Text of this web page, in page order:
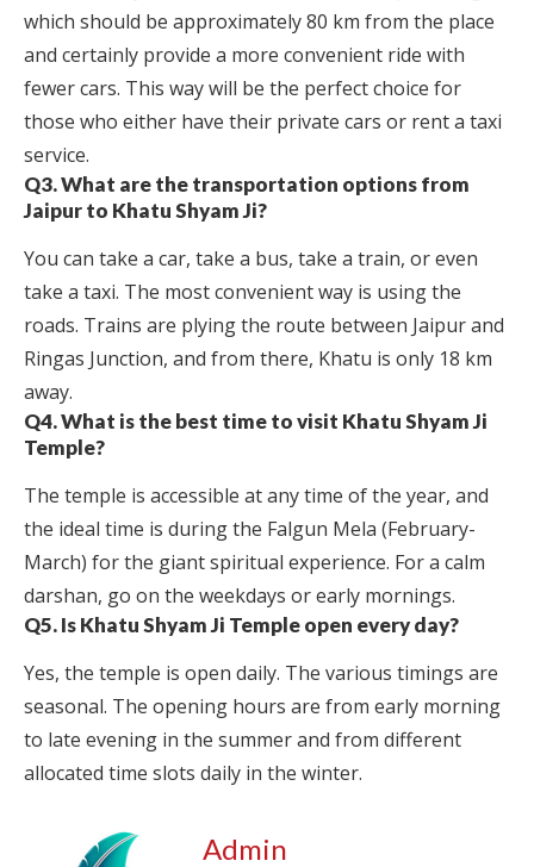
which should be approximately 80 km from the place
and certainly provide a more convenient ride with
fewer cars. This way will be the perfect choice for
those who either have their private cars or rent a taxi
service.
Q3. What are the transportation options from
Jaipur to Khatu Shyam Ji?
You can take a car, take a bus, take a train, or even
take a taxi. The most convenient way is using the
roads. Trains are plying the route between Jaipur and
Ringas Junction, and from there, Khatu is only 18 km
away.
Q4. What is the best time to visit Khatu Shyam Ji
Temple?
The temple is accessible at any time of the year, and
the ideal time is during the Falgun Mela (February-
March) for the giant spiritual experience. For a calm
darshan, go on the weekdays or early mornings.
Q5. Is Khatu Shyam Ji Temple open every day?
Yes, the temple is open daily. The various timings are
seasonal. The opening hours are from early morning
to late evening in the summer and from different
allocated time slots daily in the winter.
Admin